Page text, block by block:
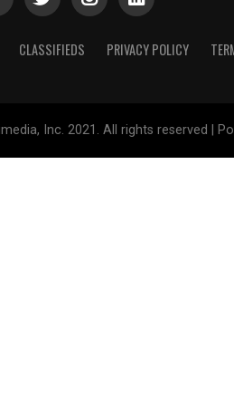
CLASSIFIEDS PRIVACY POLICY
Inc. 2021. All rights reserved |